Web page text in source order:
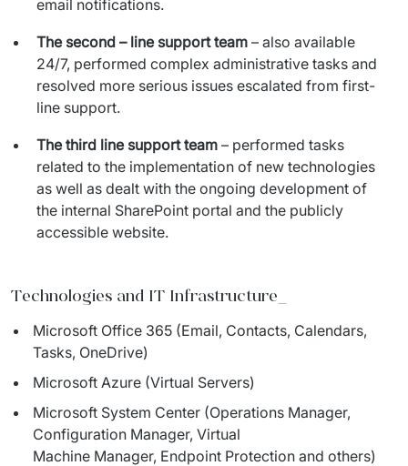
email notifications.
The second – line support team – also available
24/7, performed complex administrative tasks and
resolved more serious issues escalated from first-
line support.
The third line support team – performed tasks
related to the implementation of new technologies
as well as dealt with the ongoing development of
the internal SharePoint portal and the publicly
accessible website.
Technologies and IT Infrastructure
Microsoft Office 365 (Email, Contacts, Calendars,
Tasks, OneDrive)
Microsoft Azure (Virtual Servers)
Microsoft System Center (Operations Manager,
Configuration Manager, Virtual
Machine Manager, Endpoint Protection and others)